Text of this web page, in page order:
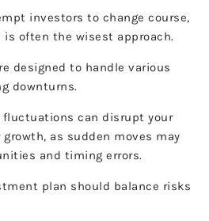
investors to change course,
often the wisest approach.
designed to handle various
downturns.
can disrupt your
as sudden moves may
and timing errors.
plan should balance risks